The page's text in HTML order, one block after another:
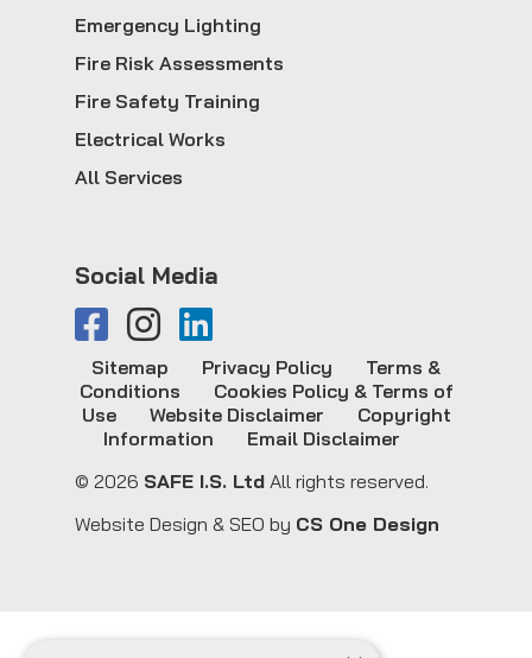
Emergency Lighting
Fire Risk Assessments
Fire Safety Training
Electrical Works
All Services
Social Media
© 2026 SAFE I.S. Ltd All rights reserved.
Sitemap Privacy Policy
Terms &
Conditions
Cookies Policy & Terms of
Use
Website Disclaimer
Copyright
Information
Email Disclaimer
Website Design & SEO by CS One Design